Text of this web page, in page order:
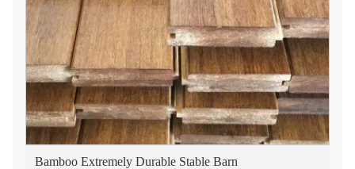
Bamboo Extremely Durable Stable Barn